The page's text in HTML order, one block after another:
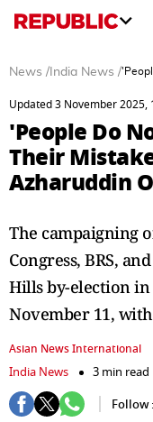
News / India News /
Updated 3 November 2025,
'People Do
Their
Azharuddin
The campaigning
Congress, BRS,
Hills by-election in
November 11,
Asian News International
India News
3 min read
Follow :